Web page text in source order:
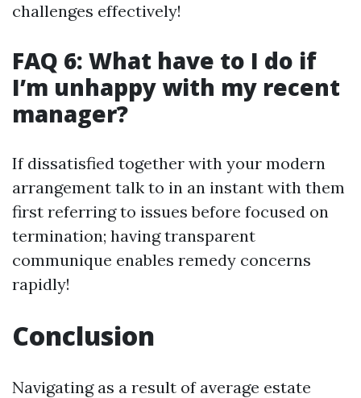
challenges effectively!
FAQ 6: What have to I do if
I’m unhappy with my recent
manager?
If dissatisfied together with your modern
arrangement talk to in an instant with them
first referring to issues before focused on
termination; having transparent
communique enables remedy concerns
rapidly!
Conclusion
Navigating as a result of average estate